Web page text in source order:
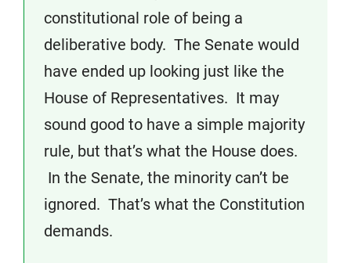
constitutional role of being a
deliberative body. The Senate would
have ended up looking just like the
House of Representatives. It may
sound good to have a simple majority
rule, but that’s what the House does.
In the Senate, the minority can’t be
ignored. That’s what the Constitution
demands.